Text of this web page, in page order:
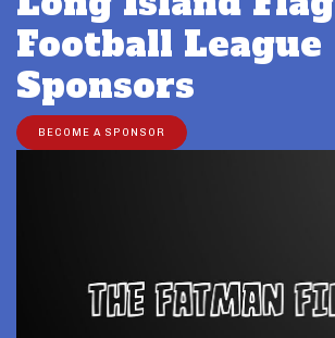
Football League
Sponsors
BECOME A SPONSOR